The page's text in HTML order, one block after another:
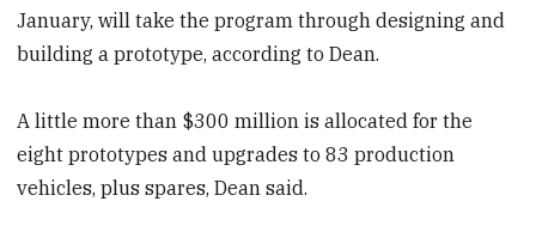
January, will take the program through designing and
building a prototype, according to Dean.
A little more than $300 million is allocated for the
eight prototypes and upgrades to 83 production
vehicles, plus spares, Dean said.